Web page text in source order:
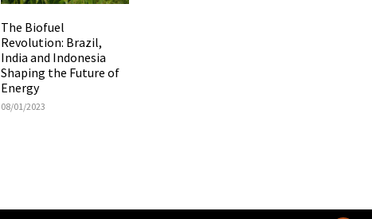
The Biofuel
Revolution: Brazil,
India and Indonesia
Shaping the Future of
Energy
08/01/2023